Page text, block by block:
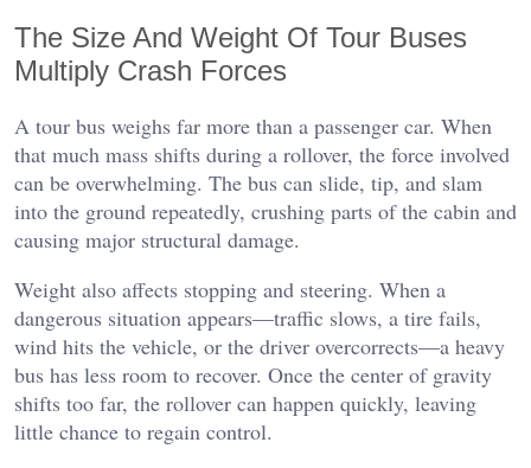
The Size And Weight Of Tour Buses
Multiply Crash Forces
A tour bus weighs far more than a passenger car. When
that much mass shifts during a rollover, the force involved
can be overwhelming. The bus can slide, tip, and slam
into the ground repeatedly, crushing parts of the cabin and
causing major structural damage.
Weight also affects stopping and steering. When a
dangerous situation appears—traffic slows, a tire fails,
wind hits the vehicle, or the driver overcorrects—a heavy
bus has less room to recover. Once the center of gravity
shifts too far, the rollover can happen quickly, leaving
little chance to regain control.